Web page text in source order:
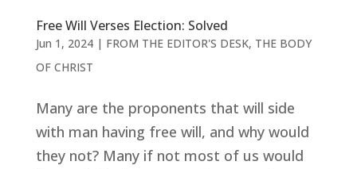
Free Will Verses Election: Solved
Jun 1, 2024| FROM THE EDITOR'S DESK, THE BODY
OF CHRIST
Many are the proponents that will side
with man having free will, and why would
they not? Many if not most of us would